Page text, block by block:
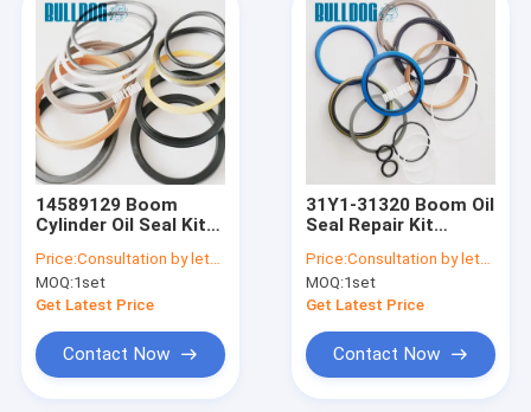
14589129 Boom
Cylinder Oil Seal Kit
EC200B EC210C
EC235C EC
Excavator Service Kit
Price:Consultation by letter
MOQ:1set
Get Latest Price
Contact Now
31Y1-31320 Boom Oil
Seal Repair Kit
31Y131320 R140LC-9
R145CR-9 Excavator
Service Kits
Price:Consultation by letter
MOQ:1set
Get Latest Price
Contact Now